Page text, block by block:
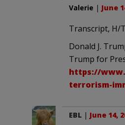
Valerie | June
Transcript, H/
Donald J.
Trump for
https://
terrorism-
EBL| June 14,